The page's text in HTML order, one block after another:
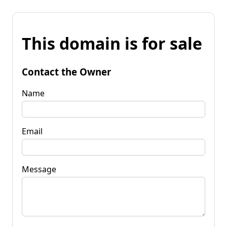
This domain is for sale
Contact the Owner
Name
Email
Message